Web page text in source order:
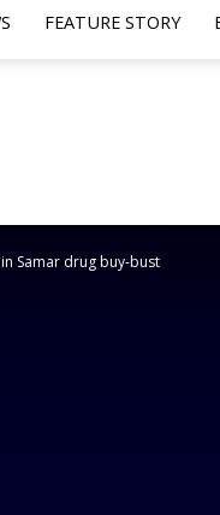
FEATURE STORY
Samar drug buy-bust